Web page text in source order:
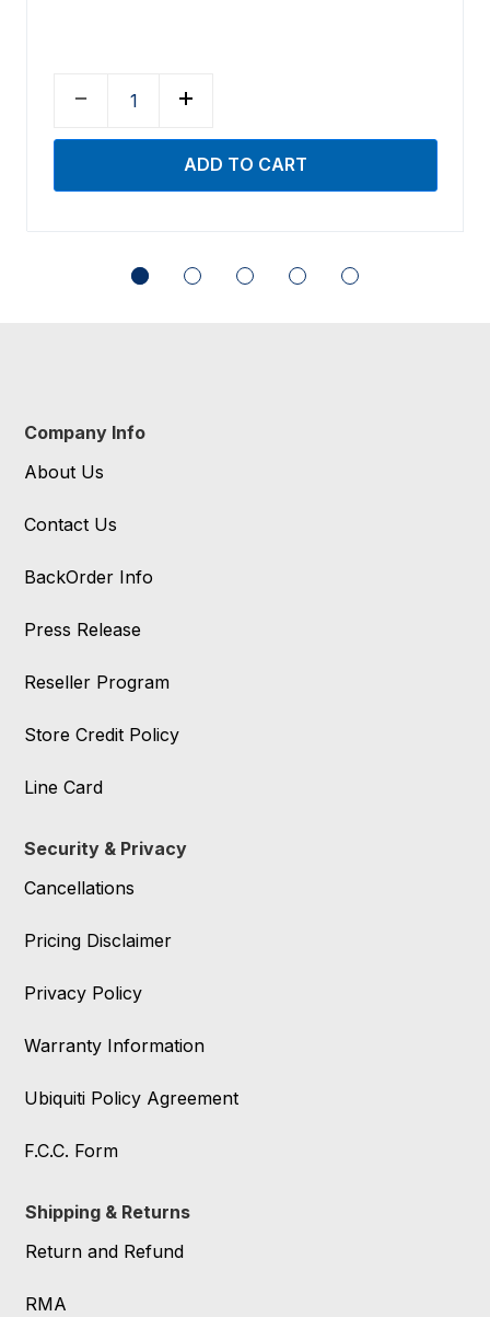
Company Info
About Us
Contact Us
BackOrder Info
Press Release
Reseller Program
Store Credit Policy
Line Card
Security & Privacy
Cancellations
Pricing Disclaimer
Privacy Policy
Warranty Information
Ubiquiti Policy Agreement
F.C.C. Form
Shipping & Returns
Return and Refund
RMA